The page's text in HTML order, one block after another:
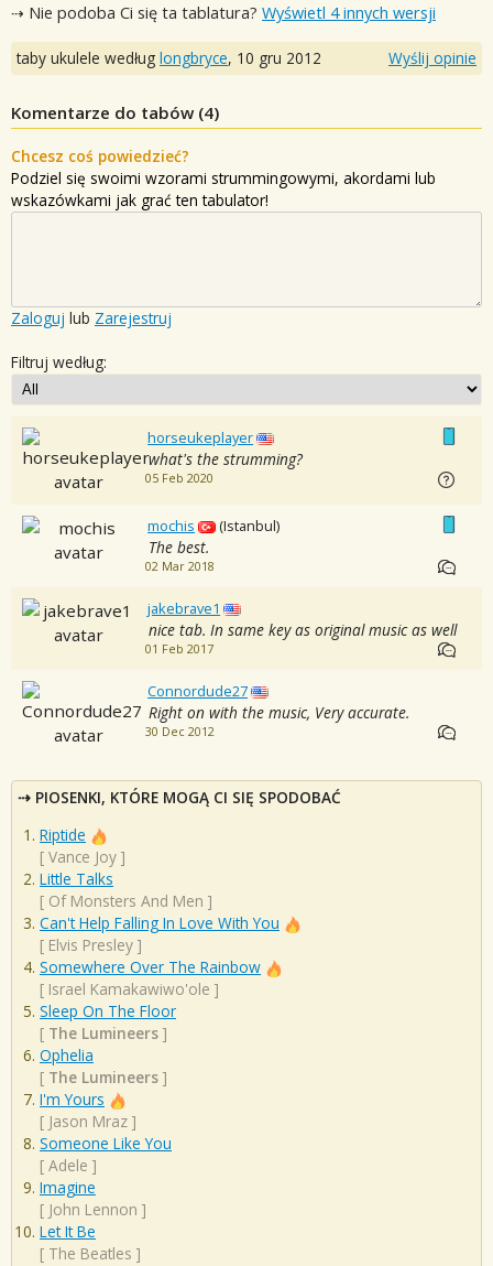
⇢ Nie podoba Ci się ta tablatura? Wyświetl 4 innych wersji
taby ukulele według longbryce, 10 gru 2012 Wyślij opinie
Komentarze do tabów (4)
Chcesz coś powiedzieć?
Podziel się swoimi wzorami strummingowymi, akordami lub
wskazówkami jak grać ten tabulator!
Zaloguj lub Zarejestruj
Filtruj według:
horseukeplayer
what's the strumming?
05 Feb 2020
mochis (Istanbul)
The best.
02 Mar 2018
jakebrave1
nice tab. In same key as original music as well
01 Feb 2017
Connordude27
Right on with the music, Very accurate.
30 Dec 2012
PIOSENKI, KTÓRE MOGĄ CI SIĘ SPODOBAĆ
Riptide
[ Vance Joy ]
Little Talks
[ Of Monsters And Men ]
Can't Help Falling In Love With You
[ Elvis Presley ]
Somewhere Over The Rainbow
[ Israel Kamakawiwo'ole ]
Sleep On The Floor
[ The Lumineers ]
Ophelia
[ The Lumineers ]
I'm Yours
[ Jason Mraz ]
Someone Like You
[ Adele ]
Imagine
[ John Lennon ]
Let It Be
[ The Beatles ]